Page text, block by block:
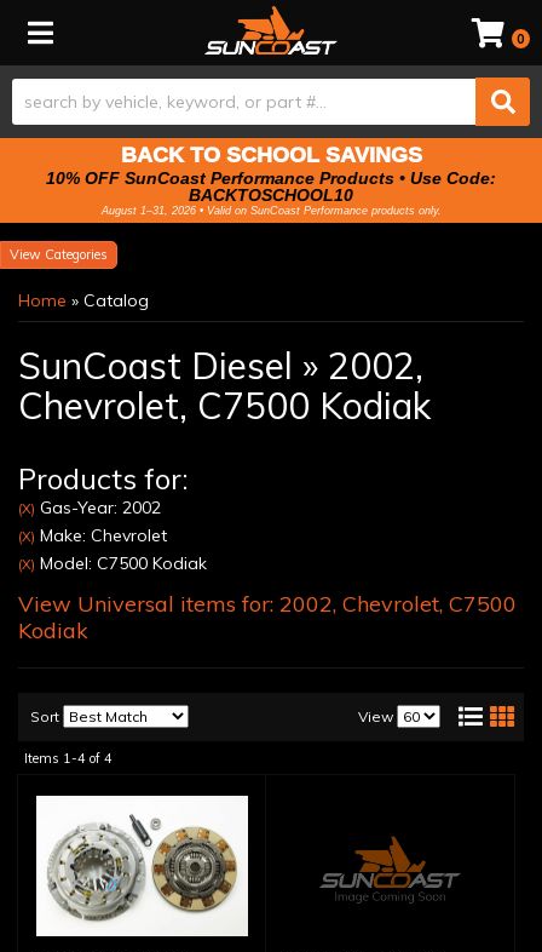
Toggle navigation 0
BACK TO SCHOOL SAVINGS
10% OFF SunCoast Performance Products • Use Code:
BACKTOSCHOOL10
August 1–31, 2026 • Valid on SunCoast Performance products only.
Categories
Home » Catalog
SunCoast Diesel » 2002,
Chevrolet, C7500 Kodiak
Products for:
(X) Gas-Year: 2002
(X) Make: Chevrolet
(X) Model: C7500 Kodiak
View Universal items for: 2002, Chevrolet, C7500
Kodiak
Sort View
Items 1-4 of 4